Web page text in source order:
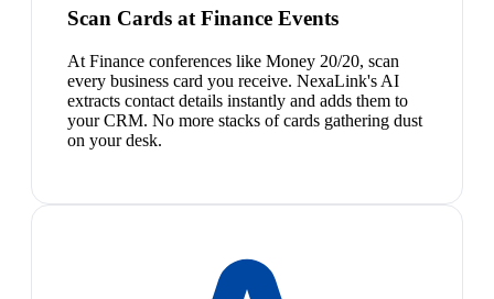
Scan Cards at Finance Events
At Finance conferences like Money 20/20, scan
every business card you receive. NexaLink's AI
extracts contact details instantly and adds them to
your CRM. No more stacks of cards gathering dust
on your desk.